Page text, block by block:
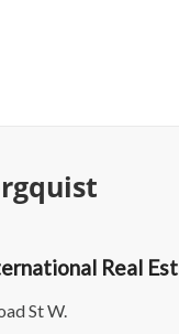
Real
St W.